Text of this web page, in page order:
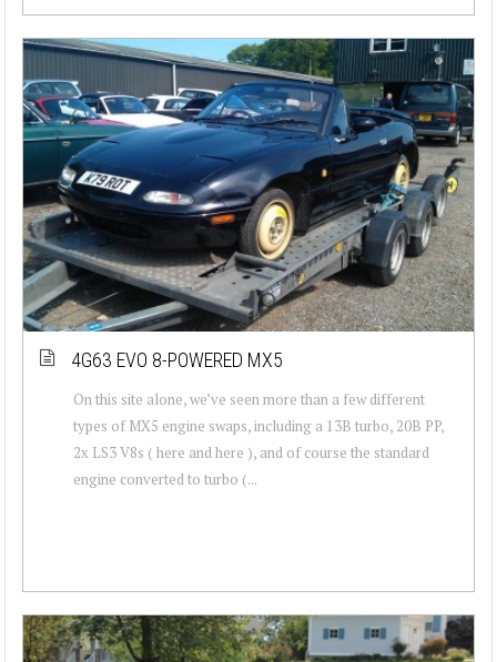
4G63 EVO 8-POWERED MX5
On this site alone, we’ve seen more than a few different
types of MX5 engine swaps, including a 13B turbo, 20B PP,
2x LS3 V8s ( here and here ), and of course the standard
engine converted to turbo (...